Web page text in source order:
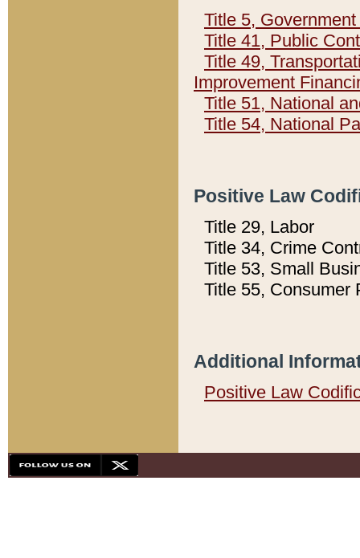
Title 5,
Title 41, Public
Title 49,
Improvement
Title 51, National
Title 54, National
Positive Law
Title 29, Labor
Title 34, Crime
Title 53, Small
Title 55, Consumer
Additional
Positive Law